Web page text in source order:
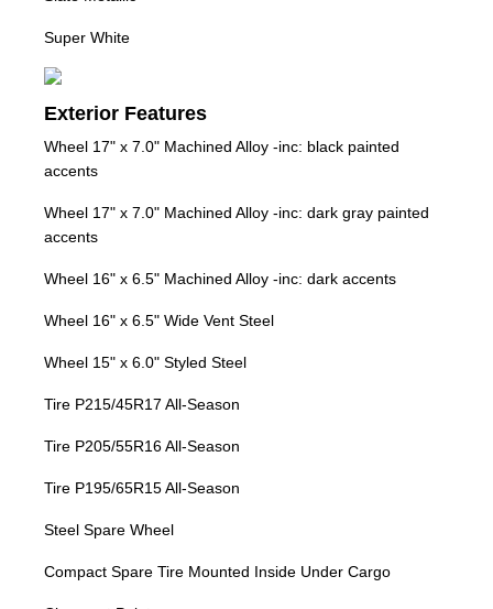
Super White
Exterior Features
Wheel 17" x 7.0" Machined Alloy -inc: black painted
accents
Wheel 17" x 7.0" Machined Alloy -inc: dark gray painted
accents
Wheel 16" x 6.5" Machined Alloy -inc: dark accents
Wheel 16" x 6.5" Wide Vent Steel
Wheel 15" x 6.0" Styled Steel
Tire P215/45R17 All-Season
Tire P205/55R16 All-Season
Tire P195/65R15 All-Season
Steel Spare Wheel
Compact Spare Tire Mounted Inside Under Cargo